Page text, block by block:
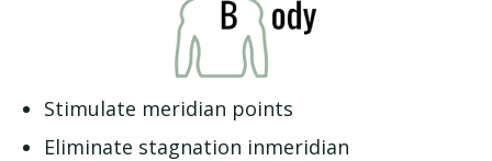
Stimulate meridian points
Eliminate stagnation inmeridian